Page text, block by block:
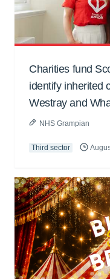
Charities fund
identify inherited
Westray and
NHS Grampian
Third sector